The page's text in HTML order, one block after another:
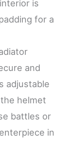
is
for a
and
adjustable
helmet
battles or
in